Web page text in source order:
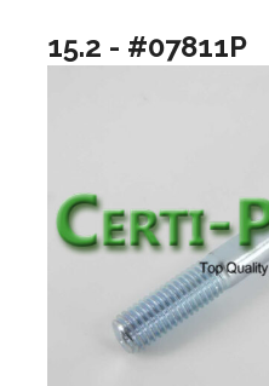
15.2 - #07811P